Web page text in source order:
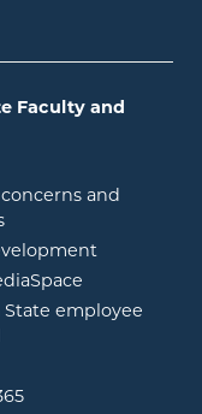
Faculty and
and
employee
in new window
opens in new